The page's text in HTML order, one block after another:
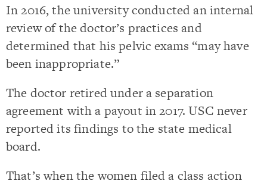
In 2016, the university conducted an internal
review of the doctor’s practices and
determined that his pelvic exams “may have
been inappropriate.”
The doctor retired under a separation
agreement with a payout in 2017. USC never
reported its findings to the state medical
board.
That’s when the women filed a class action